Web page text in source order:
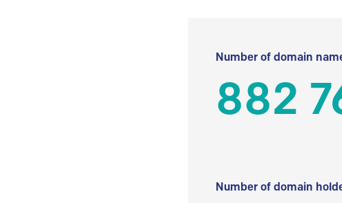
Number of domain
882
Number of domain